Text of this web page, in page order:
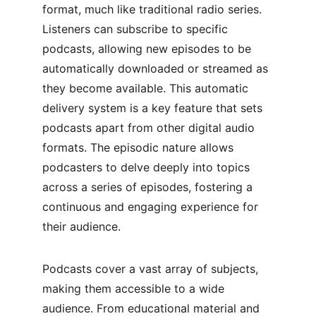
format, much like traditional radio series.
Listeners can subscribe to specific
podcasts, allowing new episodes to be
automatically downloaded or streamed as
they become available. This automatic
delivery system is a key feature that sets
podcasts apart from other digital audio
formats. The episodic nature allows
podcasters to delve deeply into topics
across a series of episodes, fostering a
continuous and engaging experience for
their audience.
Podcasts cover a vast array of subjects,
making them accessible to a wide
audience. From educational material and